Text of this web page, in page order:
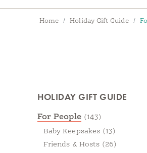
Breadcrumbs
Home Holiday Gift Guide
Categories
HOLIDAY GIFT GUIDE
For People (143)
Baby Keepsakes (13)
Friends & Hosts (26)